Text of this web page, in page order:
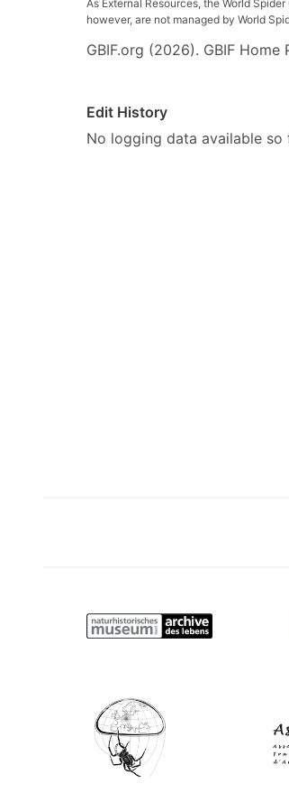
As External Resources, the World
however, are not managed by World
GBIF.org (2026). GBIF Home
Edit History
No logging data available so